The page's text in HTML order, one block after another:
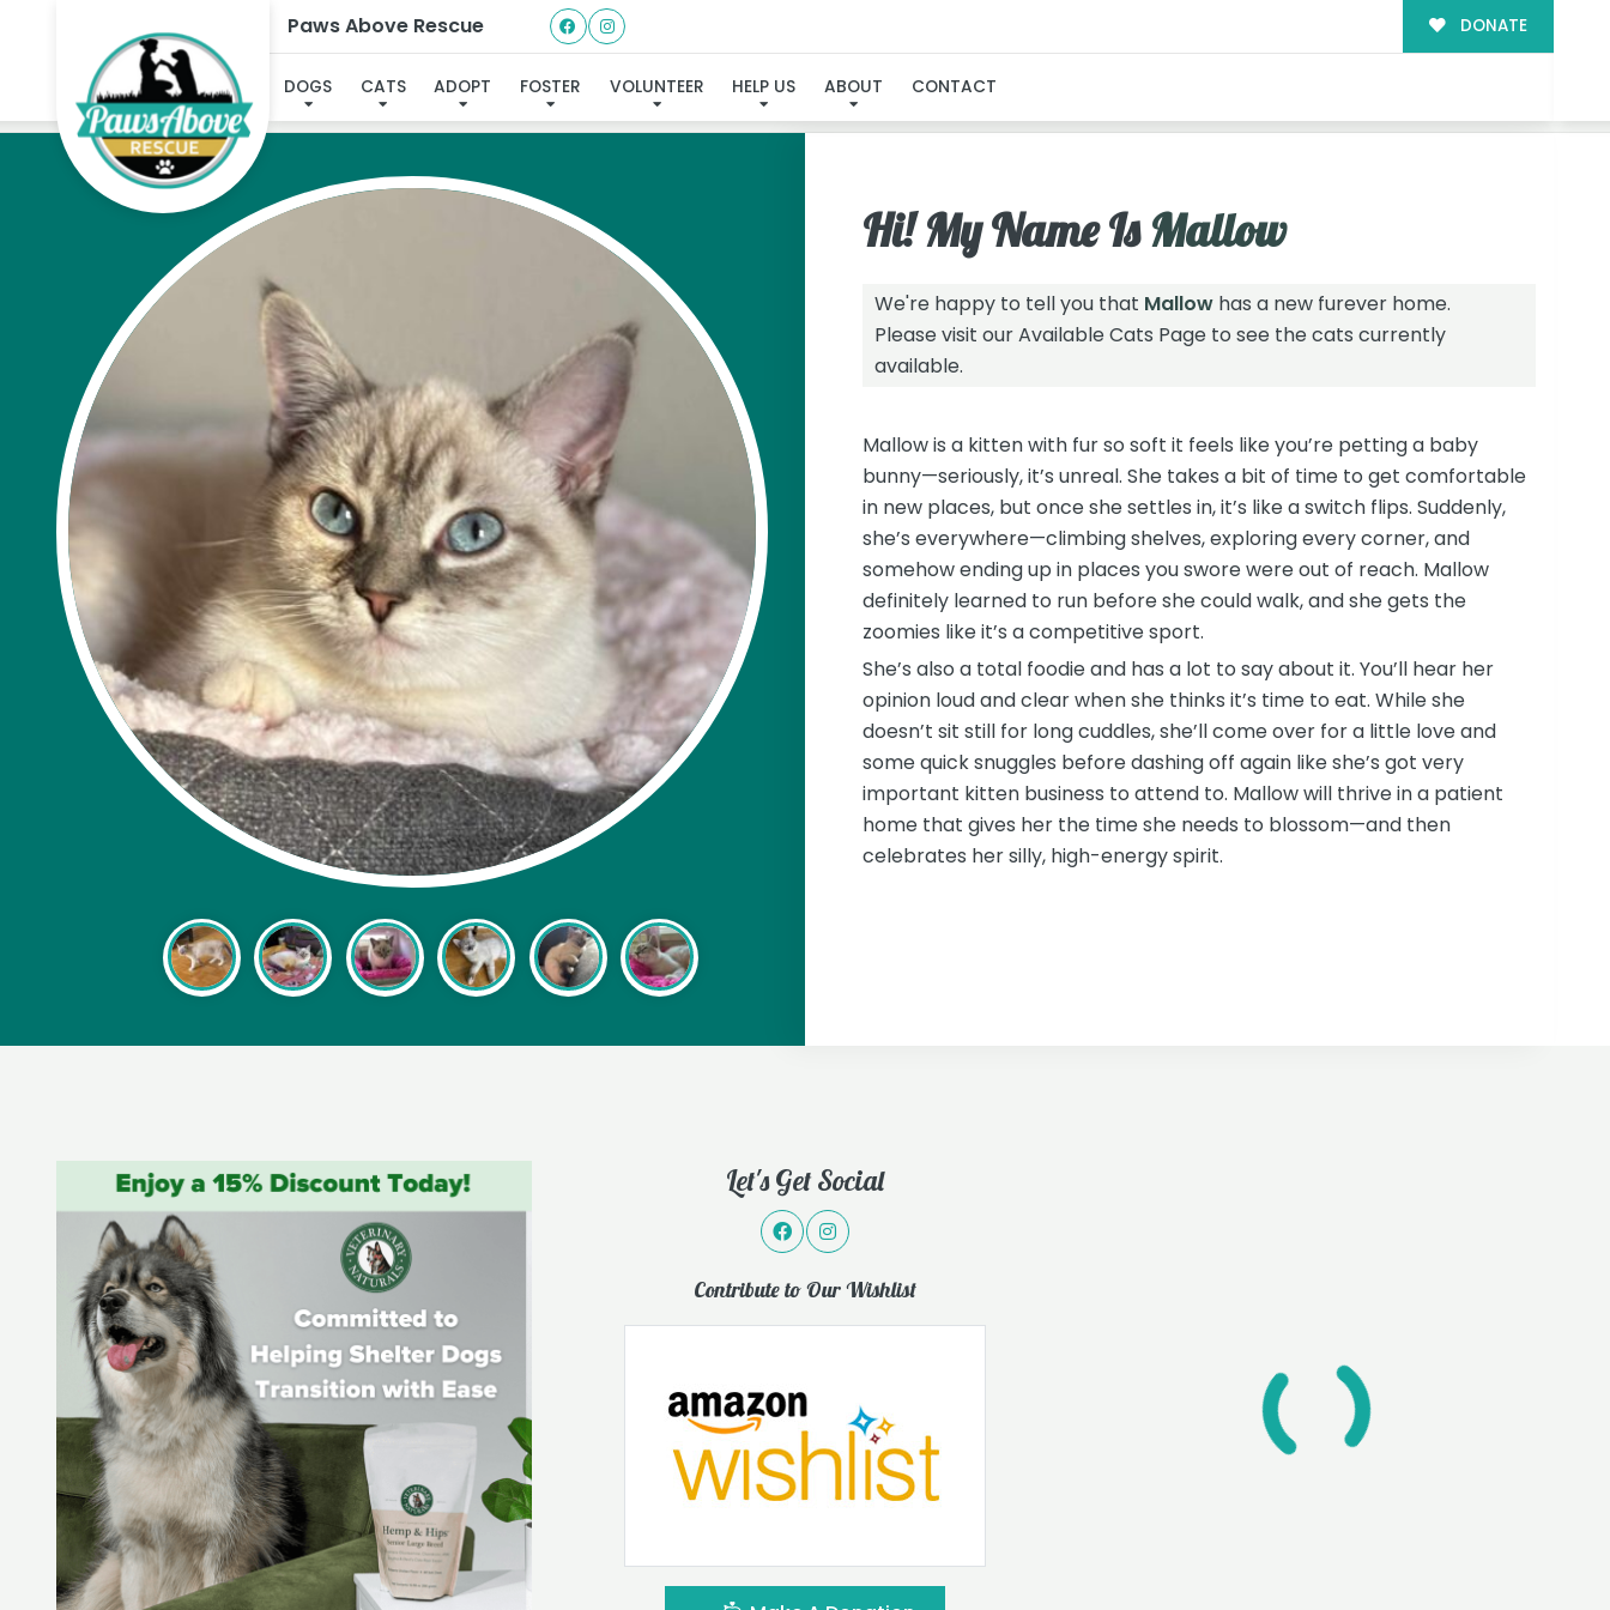
Paws Above Rescue DONATE
DOGS CATS ADOPT FOSTER VOLUNTEER HELP US ABOUT CONTACT
I've found my furever family!
Hi! My Name IsMallow
We're happy to tell you that Mallow has a new furever home.
Please visit ourAvailable Cats Page to see the cats currently
available.
Mallow is a kitten with fur so soft it feels like you’re petting a baby
bunny—seriously, it’s unreal. She takes a bit of time to get comfortable
in new places, but once she settles in, it’s like a switch flips. Suddenly,
she’s everywhere—climbing shelves, exploring every corner, and
somehow ending up in places you swore were out of reach. Mallow
definitely learned to run before she could walk, and she gets the
zoomies like it’s a competitive sport.
She’s also a total foodie and has a lot to say about it. You’ll hear her
opinion loud and clear when she thinks it’s time to eat. While she
doesn’t sit still for long cuddles, she’ll come over for a little love and
some quick snuggles before dashing off again like she’s got very
important kitten business to attend to. Mallow will thrive in a patient
home that gives her the time she needs to blossom—and then
celebrates her silly, high-energy spirit.
Let's Get Social
Contribute to Our Wishlist